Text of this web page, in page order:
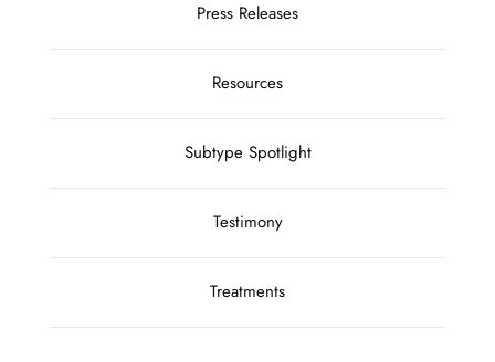
Press Releases
Resources
Subtype Spotlight
Testimony
Treatments